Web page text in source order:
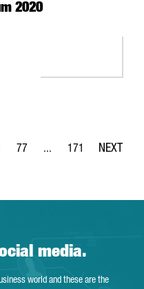
2020
Use TAB to navigate.
Page
77 ...
Intermediate Pages
Page
171
media.
world and these are the